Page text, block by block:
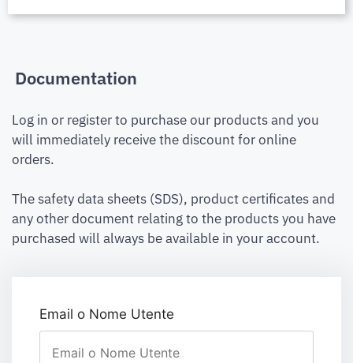
Documentation
Log in or register to purchase our products and you
will immediately receive the discount for online
orders.
The safety data sheets (SDS), product certificates and
any other document relating to the products you have
purchased will always be available in your account.
Email o Nome Utente